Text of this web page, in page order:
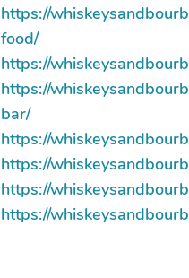
https://
food/
https://
https://
bar/
https://
https://
https://
https://